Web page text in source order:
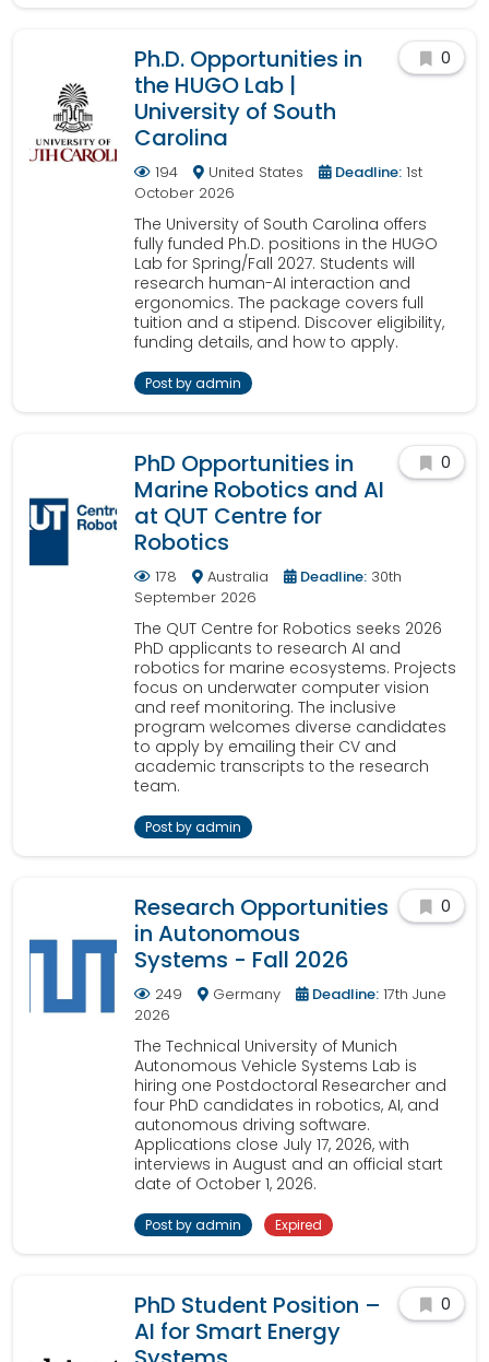
Ph.D. Opportunities in
the HUGO Lab |
University of South
Carolina
194 United States Deadline: 1st
October 2026
The University of South Carolina offers
fully funded Ph.D. positions in the HUGO
Lab for Spring/Fall 2027. Students will
research human-AI interaction and
ergonomics. The package covers full
tuition and a stipend. Discover eligibility,
funding details, and how to apply.
Post by admin
0
PhD Opportunities in
Marine Robotics and AI
at QUT Centre for
Robotics
178 Australia Deadline: 30th
September 2026
The QUT Centre for Robotics seeks 2026
PhD applicants to research AI and
robotics for marine ecosystems. Projects
focus on underwater computer vision
and reef monitoring. The inclusive
program welcomes diverse candidates
to apply by emailing their CV and
academic transcripts to the research
team.
Post by admin
0
Research Opportunities
in Autonomous
Systems - Fall 2026
249 Germany Deadline: 17th June
2026
The Technical University of Munich
Autonomous Vehicle Systems Lab is
hiring one Postdoctoral Researcher and
four PhD candidates in robotics, AI, and
autonomous driving software.
Applications close July 17, 2026, with
interviews in August and an official start
date of October 1, 2026.
Post by admin Expired
0
PhD Student Position –
AI for Smart Energy
0